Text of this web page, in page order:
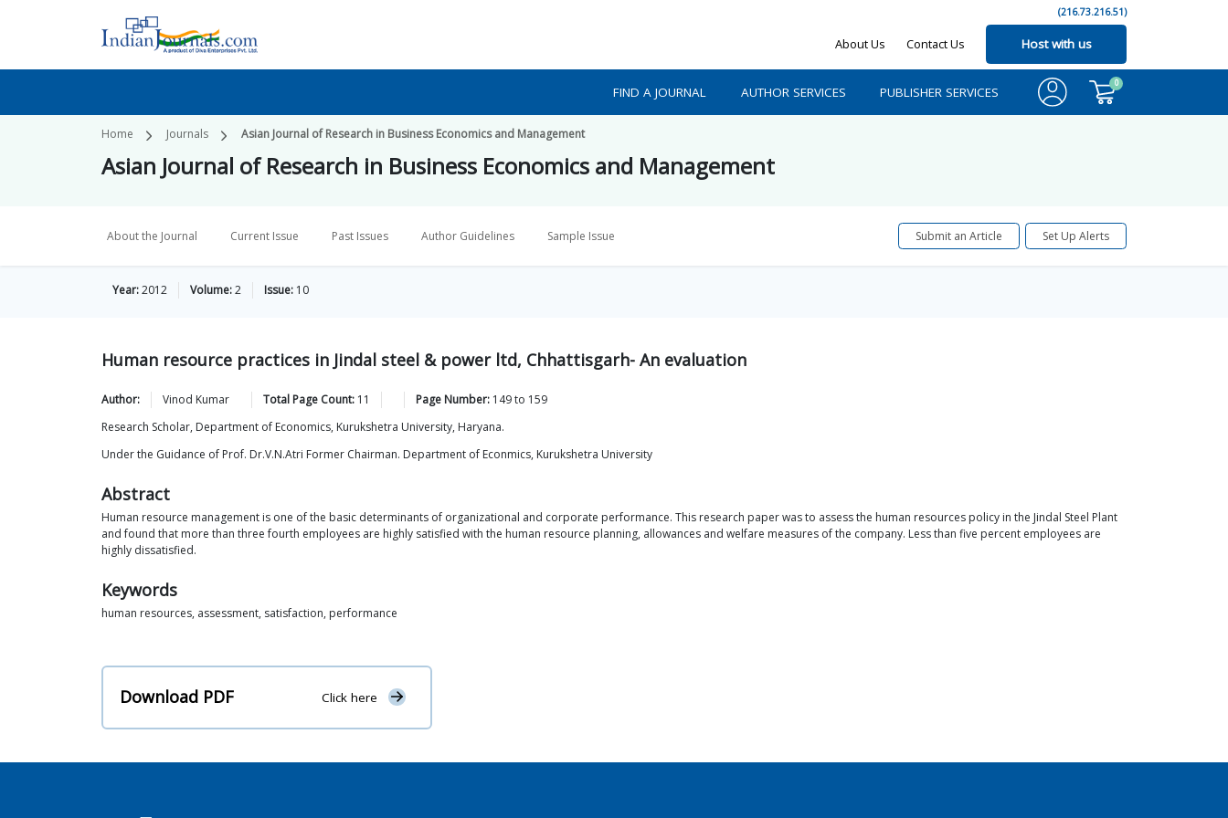
(216.73.216.51)
About Us Contact Us Host with us
FIND A JOURNAL AUTHOR SERVICES PUBLISHER SERVICES
0
Home Journals Asian Journal of Research in Business Economics and Management
Asian Journal of Research in Business Economics and Management
About the Journal Current Issue Past Issues Author Guidelines Sample Issue Submit an Article Set Up Alerts
Year:2012 Volume:2 Issue: 10
Human resource practices in Jindal steel & power ltd, Chhattisgarh- An evaluation
Author: Vinod Kumar Total Page Count: 11 Page Number: 149to 159
Research Scholar, Department of Economics, Kurukshetra University, Haryana.
Under the Guidance of Prof. Dr.V.N.Atri Former Chairman. Department of Econmics, Kurukshetra University
Abstract
Human resource management is one of the basic determinants of organizational and corporate performance. This research paper was to assess the human resources policy in the Jindal Steel Plant
and found that more than three fourth employees are highly satisfied with the human resource planning, allowances and welfare measures of the company. Less than five percent employees are
highly dissatisfied.
Keywords
human resources, assessment, satisfaction, performance
Download PDF Click here